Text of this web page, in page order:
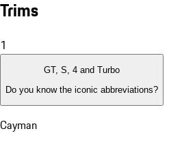
Trims
1
GT, S, 4 and Turbo
Do you know the iconic abbreviations?
Cayman